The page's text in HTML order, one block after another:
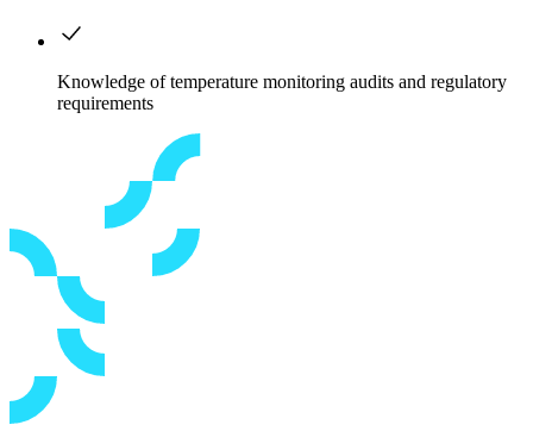
Knowledge of temperature monitoring audits and regulatory
requirements